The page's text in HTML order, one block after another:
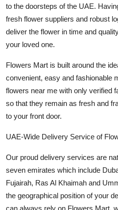
to the doorsteps of the UAE.
fresh flower suppliers and robust
deliver the flower in time and
your loved one.
Flowers Mart is built around the
convenient, easy and fashionable
flowers near me with only verified
so that they remain as fresh and
to your front door.
UAE-Wide Delivery Service of
Our proud delivery services are
seven emirates which include
Fujairah, Ras Al Khaimah and
the geographical position of your
can always rely on Flowers Mart,